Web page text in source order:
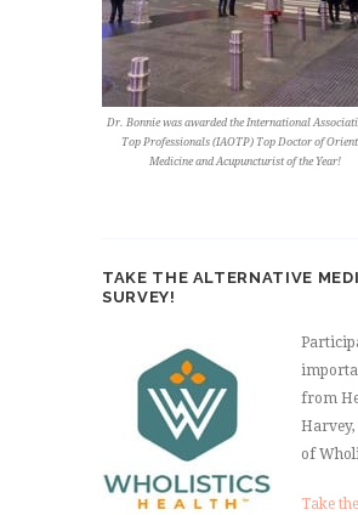
Dr. Bonnie was awarded the International
Top Professionals (IAOTP) Top Doctor of
Medicine and Acupuncturist of the Year!
TAKE THE ALTERNATIVE
SURVEY!
from
of
Take